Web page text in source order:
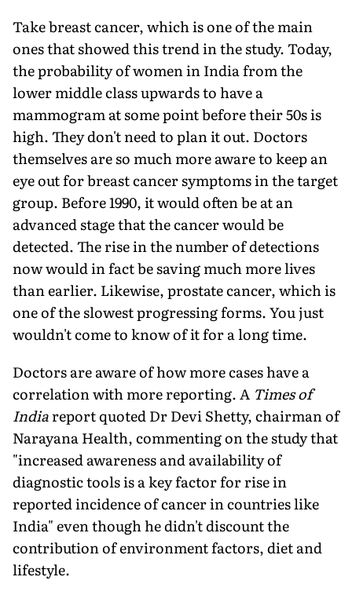
Take breast cancer, which is one of the main
ones that showed this trend in the study. Today,
the probability of women in India from the
lower middle class upwards to have a
mammogram at some point before their 50s is
high. They don't need to plan it out. Doctors
themselves are so much more aware to keep an
eye out for breast cancer symp­toms in the target
group. Before 1990, it would often be at an
advanced stage that the cancer would be
detected. The rise in the number of detections
now would in fact be saving much more lives
than earlier. Likewise, prostate cancer, which is
one of the slowest progressing forms. You just
wouldn't come to know of it for a long time.
Doctors are aware of how more cases have a
correlation with more reporting. A Times of
Indiareport quoted Dr Devi Shetty, chairman of
Narayana Health, commenting on the study that
"increased awareness and availability of
diagnostic tools is a key factor for rise in
reported incidence of cancer in coun­tries like
India" even though he didn't discount the
contribution of environ­ment factors, diet and
lifestyle.